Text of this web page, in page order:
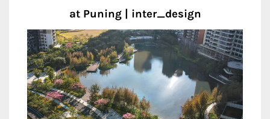
at Puning | inter_design